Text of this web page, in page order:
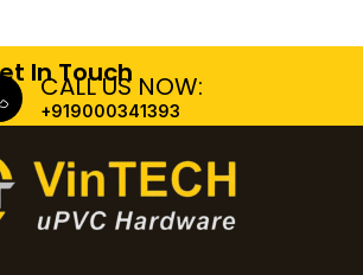
In Touch
CALL US NOW:
+919000341393